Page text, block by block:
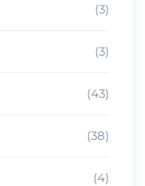
(3)
(3)
(43)
(38)
(4)